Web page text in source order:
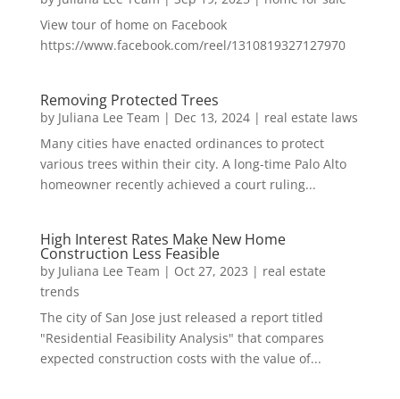
View tour of home on Facebook
https://www.facebook.com/reel/1310819327127970
Removing Protected Trees
by Juliana Lee Team | Dec 13, 2024| real estate laws
Many cities have enacted ordinances to protect
various trees within their city. A long-time Palo Alto
homeowner recently achieved a court ruling...
High Interest Rates Make New Home
Construction Less Feasible
by Juliana Lee Team | Oct 27, 2023 | real estate
trends
The city of San Jose just released a report titled
"Residential Feasibility Analysis" that compares
expected construction costs with the value of...